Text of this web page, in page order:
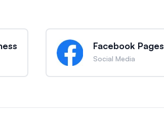
Facebook Pages
Social Media